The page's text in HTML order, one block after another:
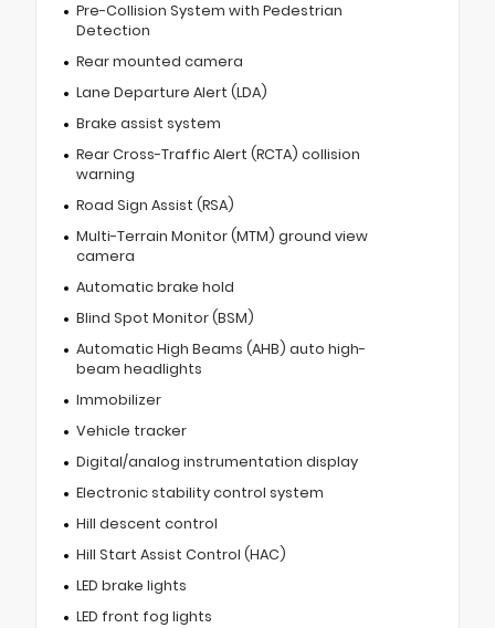
Pre-Collision System with Pedestrian
Detection
Rear mounted camera
Lane Departure Alert (LDA)
Brake assist system
Rear Cross-Traffic Alert (RCTA) collision
warning
Road Sign Assist (RSA)
Multi-Terrain Monitor (MTM) ground view
camera
Automatic brake hold
Blind Spot Monitor (BSM)
Automatic High Beams (AHB) auto high-
beam headlights
Immobilizer
Vehicle tracker
Digital/analog instrumentation display
Electronic stability control system
Hill descent control
Hill Start Assist Control (HAC)
LED brake lights
LED front fog lights